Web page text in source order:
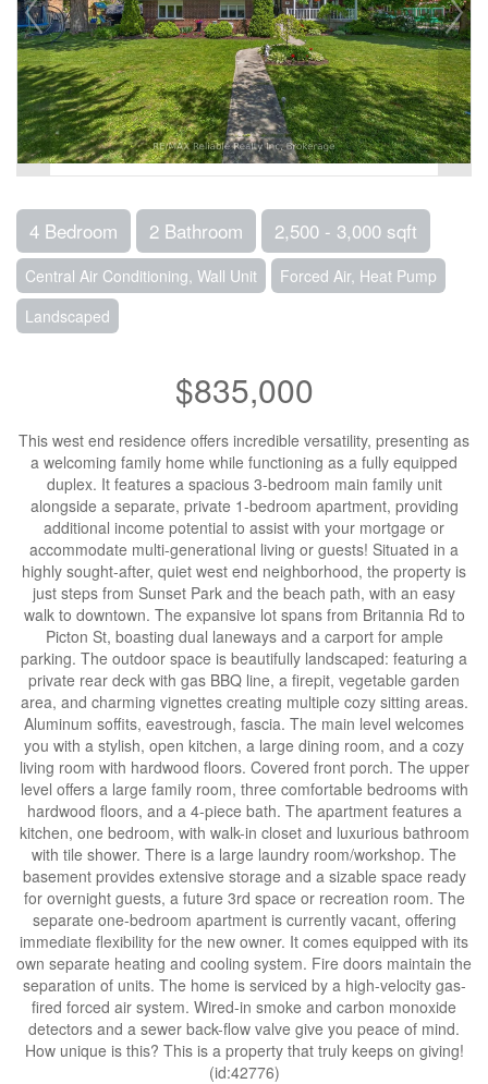
4 Bedroom 2 Bathroom 2,500 - 3,000 sqft
Central Air Conditioning, Wall Unit
Forced Air, Heat Pump
Landscaped
$835,000
This west end residence offers incredible versatility, presenting as
a welcoming family home while functioning as a fully equipped
duplex. It features a spacious 3-bedroom main family unit
alongside a separate, private 1-bedroom apartment, providing
additional income potential to assist with your mortgage or
accommodate multi-generational living or guests! Situated in a
highly sought-after, quiet west end neighborhood, the property is
just steps from Sunset Park and the beach path, with an easy
walk to downtown. The expansive lot spans from Britannia Rd to
Picton St, boasting dual laneways and a carport for ample
parking. The outdoor space is beautifully landscaped: featuring a
private rear deck with gas BBQ line, a firepit, vegetable garden
area, and charming vignettes creating multiple cozy sitting areas.
Aluminum soffits, eavestrough, fascia. The main level welcomes
you with a stylish, open kitchen, a large dining room, and a cozy
living room with hardwood floors. Covered front porch. The upper
level offers a large family room, three comfortable bedrooms with
hardwood floors, and a 4-piece bath. The apartment features a
kitchen, one bedroom, with walk-in closet and luxurious bathroom
with tile shower. There is a large laundry room/workshop. The
basement provides extensive storage and a sizable space ready
for overnight guests, a future 3rd space or recreation room. The
separate one-bedroom apartment is currently vacant, offering
immediate flexibility for the new owner. It comes equipped with its
own separate heating and cooling system. Fire doors maintain the
separation of units. The home is serviced by a high-velocity gas-
fired forced air system. Wired-in smoke and carbon monoxide
detectors and a sewer back-flow valve give you peace of mind.
How unique is this? This is a property that truly keeps on giving!
(id:42776)